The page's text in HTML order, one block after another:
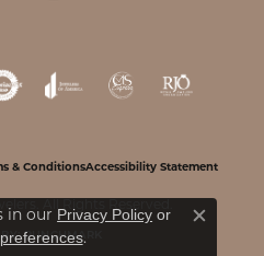
& ConditionsAccessibility Statement
All Rights Reserved.
BY:PUNCHMARK
in our Privacy Policy or
.
Close